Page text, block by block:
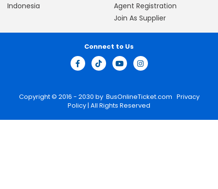
Indonesia
Agent Registration
Join As Supplier
Copyright © 2016 - 2030 by BusOnlineTicket.com Privacy
Policy| All Rights Reserved
Connect to Us